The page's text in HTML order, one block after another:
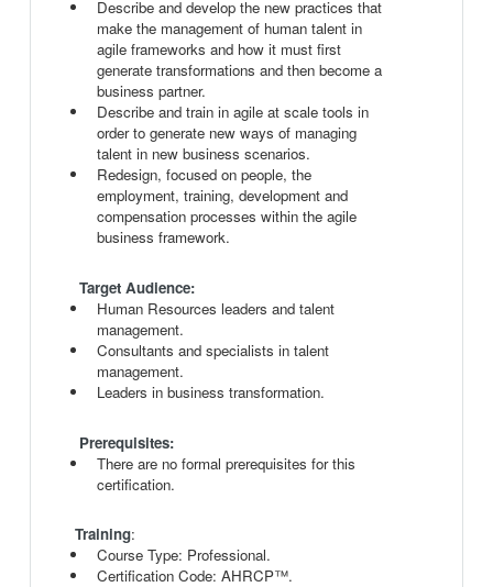
Describe and develop the new practices that
make the management of human talent in
agile frameworks and how it must first
generate transformations and then become a
business partner.
Describe and train in agile at scale tools in
order to generate new ways of managing
talent in new business scenarios.
Redesign, focused on people, the
employment, training, development and
compensation processes within the agile
business framework.
Target Audience:
Human Resources leaders and talent
management.
Consultants and specialists in talent
management.
Leaders in business transformation.
Prerequisites:
There are no formal prerequisites for this
certification.
Training:
Course Type: Professional.
Certification Code: AHRCP™.